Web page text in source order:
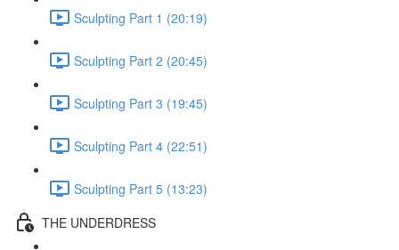
Sculpting Part 1 (20:19)
Sculpting Part 2 (20:45)
Sculpting Part 3 (19:45)
Sculpting Part 4 (22:51)
Sculpting Part 5 (13:23)
THE UNDERDRESS